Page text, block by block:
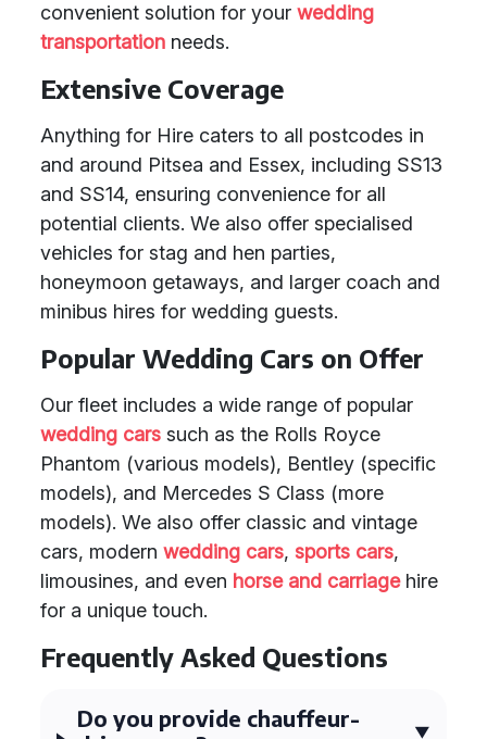
convenient solution for your wedding
transportation needs.
Extensive Coverage
Anything for Hire caters to all postcodes in
and around Pitsea and Essex, including SS13
and SS14, ensuring convenience for all
potential clients. We also offer specialised
vehicles for stag and hen parties,
honeymoon getaways, and larger coach and
minibus hires for wedding guests.
Popular Wedding Cars on Offer
Our fleet includes a wide range of popular
wedding cars such as the Rolls Royce
Phantom (various models), Bentley (specific
models), and Mercedes S Class (more
models). We also offer classic and vintage
cars, modern wedding cars, sports cars,
limousines, and even horse and carriagehire
for a unique touch.
Frequently Asked Questions
Do you provide chauffeur-